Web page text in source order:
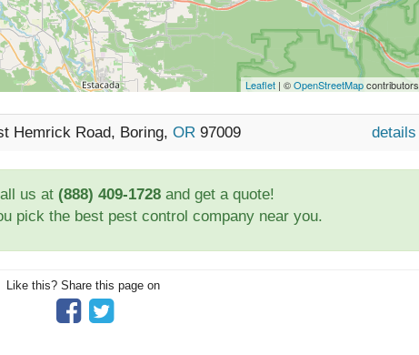
Leaflet | ©OpenStreetMapcontributors
Hemrick Road, Boring, OR 97009 details
us at (888) 409-1728and get a quote!
pick the best pest control company near you.
Like this? Share this page on